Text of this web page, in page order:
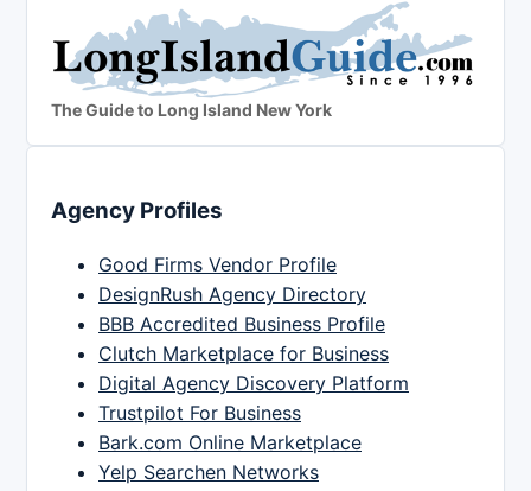
The Guide to Long Island New York
Agency Profiles
Good Firms Vendor Profile
DesignRush Agency Directory
BBB Accredited Business Profile
Clutch Marketplace for Business
Digital Agency Discovery Platform
Trustpilot For Business
Bark.com Online Marketplace
Yelp Searchen Networks